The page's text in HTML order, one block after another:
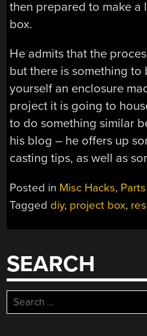
then prepared to make a
box.
He admits that the
but there is something
yourself an enclosure
project it is going to
to do something similar
his blog – he offers up
casting tips, as well as
Posted in Misc Hacks, Parts
Tagged diy, project box,
SEARCH
Search
for: